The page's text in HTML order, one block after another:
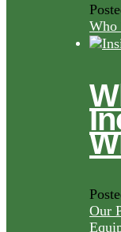
Who
Our